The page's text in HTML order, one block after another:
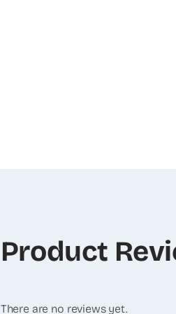
Product
There are no reviews yet.